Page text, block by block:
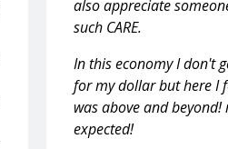
also appreciate
such CARE.
In this economy I don't
for my dollar but here I
was above and
expected!